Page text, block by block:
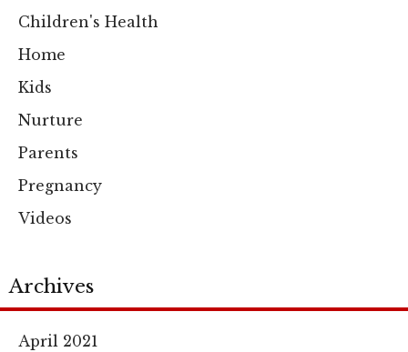
Children's Health
Home
Kids
Nurture
Parents
Pregnancy
Videos
Archives
April 2021